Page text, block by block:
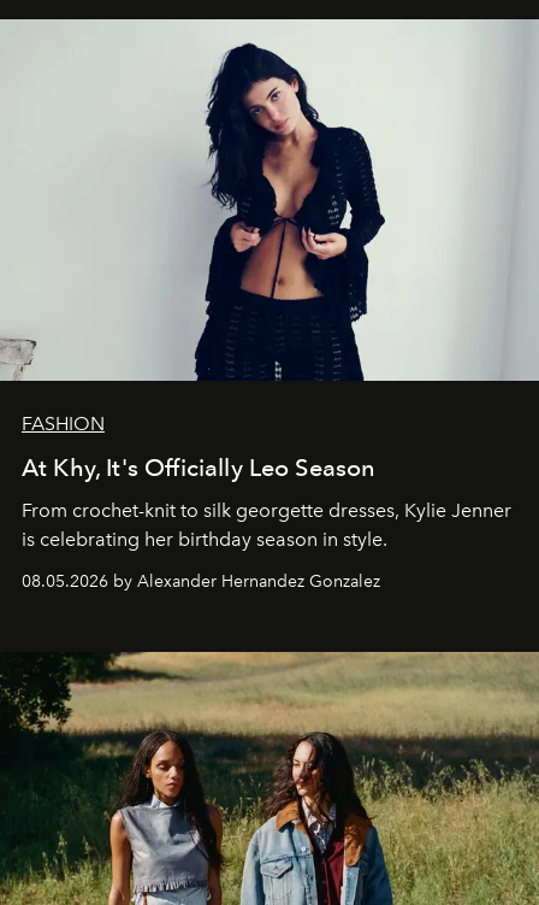
FASHION
At Khy, It's Officially Leo Season
From crochet-knit to silk georgette dresses, Kylie Jenner
is celebrating her birthday season in style.
08.05.2026 by Alexander Hernandez Gonzalez